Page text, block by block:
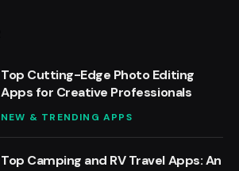
Top Cutting-Edge Photo Editing
Apps for Creative Professionals
NEW & TRENDING APPS
Top Camping and RV Travel Apps: An